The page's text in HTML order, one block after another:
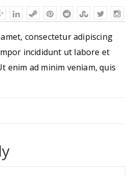
consectetur adipiscing
incididunt ut labore et
enim ad minim veniam, quis